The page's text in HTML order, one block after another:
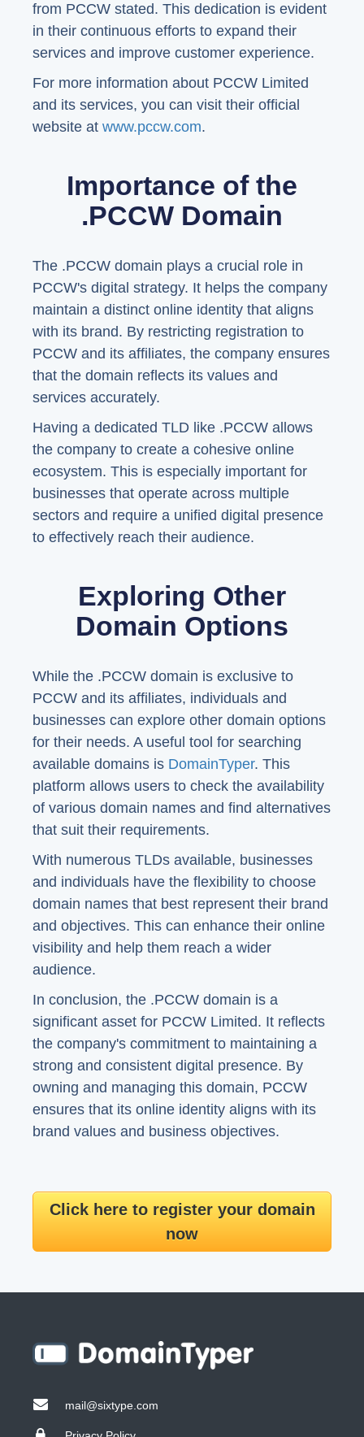
from PCCW stated. This dedication is evident
in their continuous efforts to expand their
services and improve customer experience.
For more information about PCCW Limited
and its services, you can visit their official
website at www.pccw.com.
Importance of the
.PCCW Domain
The .PCCW domain plays a crucial role in
PCCW's digital strategy. It helps the company
maintain a distinct online identity that aligns
with its brand. By restricting registration to
PCCW and its affiliates, the company ensures
that the domain reflects its values and
services accurately.
Having a dedicated TLD like .PCCW allows
the company to create a cohesive online
ecosystem. This is especially important for
businesses that operate across multiple
sectors and require a unified digital presence
to effectively reach their audience.
Exploring Other
Domain Options
While the .PCCW domain is exclusive to
PCCW and its affiliates, individuals and
businesses can explore other domain options
for their needs. A useful tool for searching
available domains is DomainTyper. This
platform allows users to check the availability
of various domain names and find alternatives
that suit their requirements.
With numerous TLDs available, businesses
and individuals have the flexibility to choose
domain names that best represent their brand
and objectives. This can enhance their online
visibility and help them reach a wider
audience.
In conclusion, the .PCCW domain is a
significant asset for PCCW Limited. It reflects
the company's commitment to maintaining a
strong and consistent digital presence. By
owning and managing this domain, PCCW
ensures that its online identity aligns with its
brand values and business objectives.
Click here to register your domain
now
mail@sixtype.com